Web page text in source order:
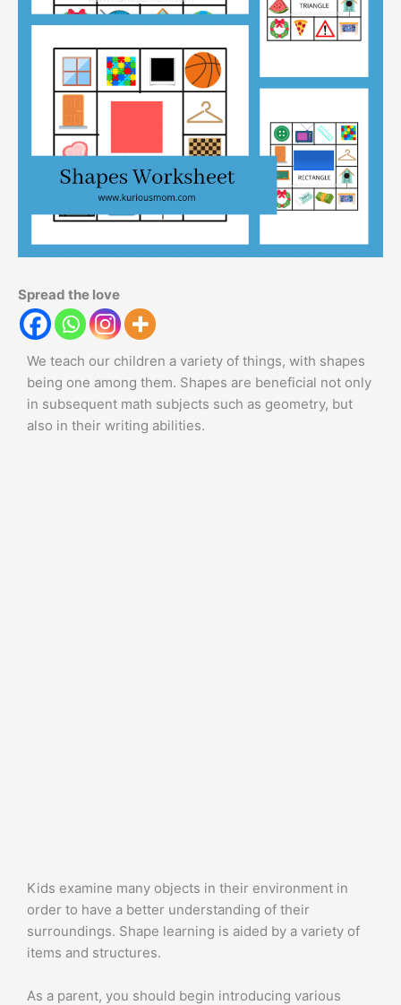
Spread the love
We teach our children a variety of things, with shapes
being one among them. Shapes are beneficial not only
in subsequent math subjects such as geometry, but
also in their writing abilities.
Kids examine many objects in their environment in
order to have a better understanding of their
surroundings. Shape learning is aided by a variety of
items and structures.
As a parent, you should begin introducing various